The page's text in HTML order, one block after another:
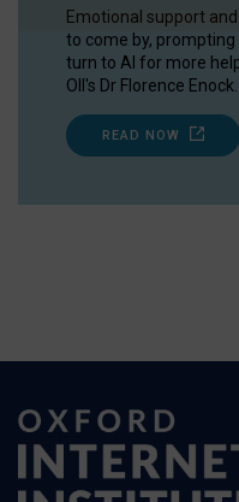
Emotional support
to come by,
turn to AI for more
OII's Dr Florence Enock.
READ NOW